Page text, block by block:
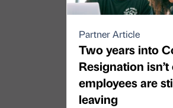
Partner Article
Two years into
Resignation
employees are
leaving